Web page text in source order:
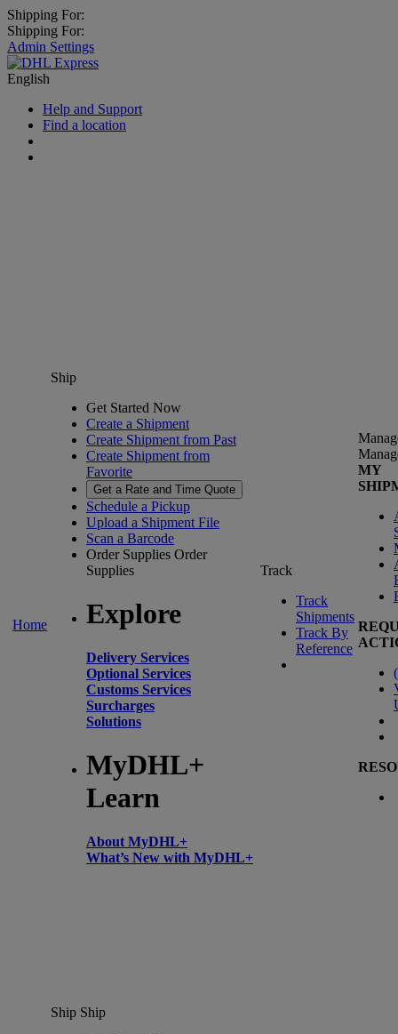
Shipping For:
Shipping For:
Admin Settings
English
Help and Support
Find a location
Home
Ship
Get Started Now
Create a Shipment
Create Shipment from Past
Create Shipment from
Favorite
Get a Rate and Time Quote
Schedule a Pickup
Upload a Shipment File
Scan a Barcode
Order Supplies Order
Supplies
Explore
Delivery Services
Optional Services
Customs Services
Surcharges
Solutions
MyDHL+
Learn
About MyDHL+
What’s New with MyDHL+
Track
Track
Shipments
Track By
Reference
MY
(
Ship Ship